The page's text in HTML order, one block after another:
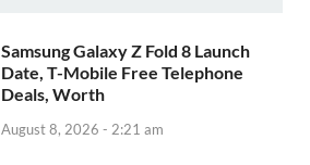
Samsung Galaxy Z Fold 8 Launch
Date, T-Mobile Free Telephone
Deals, Worth
August 8, 2026 - 2:21 am